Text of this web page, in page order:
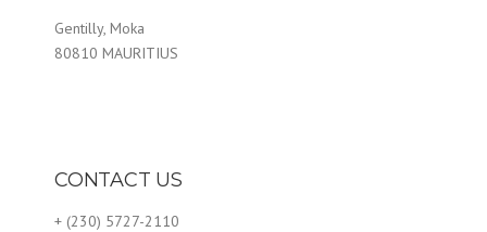
Gentilly, Moka
80810 MAURITIUS
CONTACT US
+ (230) 5727-2110